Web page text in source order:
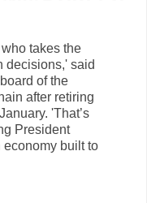
takes the
decisions,' said
of the
after retiring
'That’s
President
economy built to